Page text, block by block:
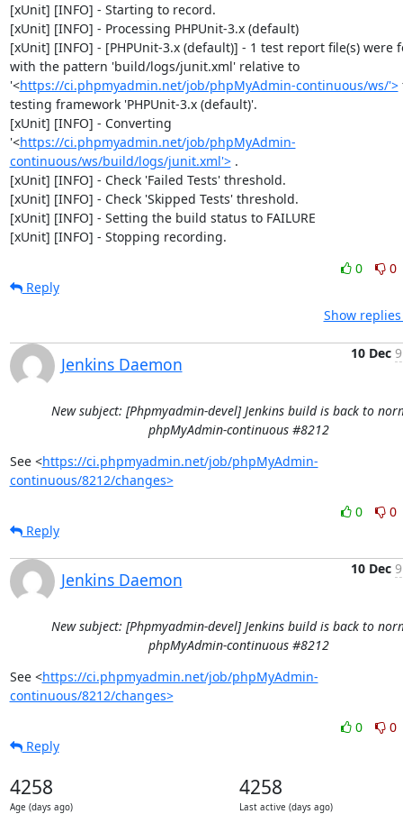
[xUnit] [INFO] - Starting to record.
[xUnit] [INFO] - Processing PHPUnit-3.x (default)
[xUnit] [INFO] - [PHPUnit-3.x (default)] - 1 test report file(s) were
with the pattern 'build/logs/junit.xml' relative to
'<https://ci.phpmyadmin.net/job/phpMyAdmin-continuous/ws/'>
testing framework 'PHPUnit-3.x (default)'.
[xUnit] [INFO] - Converting
'<https://ci.phpmyadmin.net/job/phpMyAdmin-
continuous/ws/build/logs/junit.xml'> .
[xUnit] [INFO] - Check 'Failed Tests' threshold.
[xUnit] [INFO] - Check 'Skipped Tests' threshold.
[xUnit] [INFO] - Setting the build status to FAILURE
[xUnit] [INFO] - Stopping recording.
0
0
Reply
Show
Jenkins Daemon
10 Dec
New subject: [Phpmyadmin-devel] Jenkins build is back to
phpMyAdmin-continuous #8212
See <https://ci.phpmyadmin.net/job/phpMyAdmin-
continuous/8212/changes>
0
0
Reply
Jenkins Daemon
10 Dec
New subject: [Phpmyadmin-devel] Jenkins build is back to
phpMyAdmin-continuous #8212
See <https://ci.phpmyadmin.net/job/phpMyAdmin-
continuous/8212/changes>
0
0
Reply
4258
Age (days ago)
4258
Last active (days ago)